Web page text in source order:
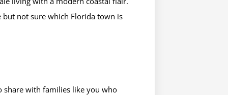
but not sure which Florida town is
share with families like you who